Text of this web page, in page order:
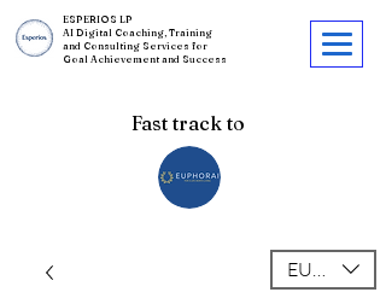
ESPERIOS LP
AI Digital Coaching, Training
and Consulting Services for
Goal Achievement and Success
Fast track to
EUR (€)